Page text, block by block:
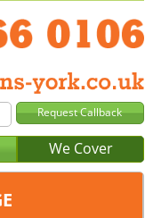
We Cover